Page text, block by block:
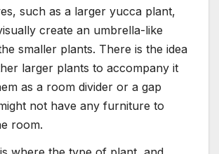
such as a larger yucca plant,
create an umbrella-like
smaller plants. There is the idea
larger plants to accompany it
as a room divider or a gap
not have any furniture to
room.